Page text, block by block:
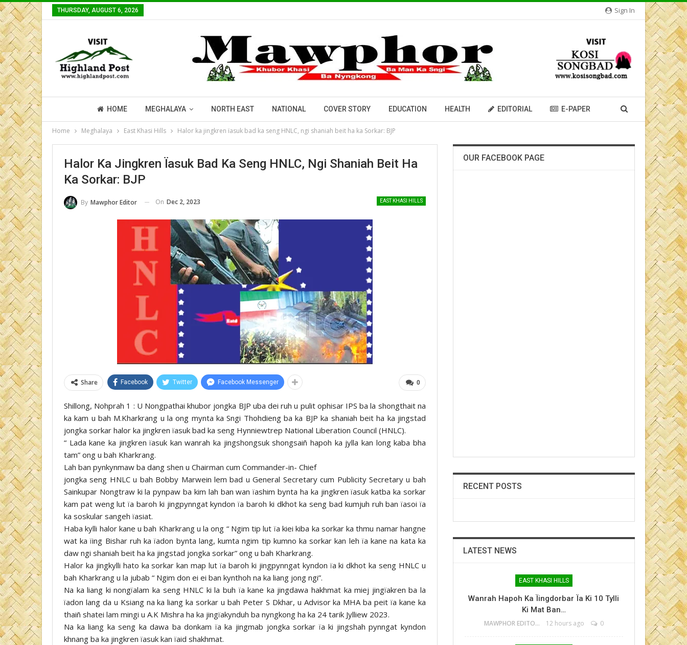
Sign In
THURSDAY, AUGUST 6, 2026
HOME MEGHALAYA NORTH EAST NATIONAL COVER STORY EDUCATION HEALTH EDITORIAL E-PAPER
Home Meghalaya East Khasi Hills Halor ka jingkren ïasuk bad ka seng HNLC, ngi shaniah beit ha ka Sorkar: BJP
Halor Ka Jingkren Ïasuk Bad Ka Seng HNLC, Ngi Shaniah Beit Ha
Ka Sorkar: BJP
EAST KHASI HILLS
By Mawphor Editor On Dec 2, 2023
0
Share Facebook Twitter Facebook Messenger
Shillong, Nohprah 1 : U Nongpathai khubor jongka BJP uba dei ruh u pulit ophisar IPS ba la shongthait na
ka kam u bah M.Kharkrang u la ong mynta ka Sngi Thohdieng ba ka BJP ka shaniah beit ha ka jingstad
jongka sorkar halor ka jingkren ïasuk bad ka seng Hynniewtrep National Liberation Council (HNLC).
“ Lada kane ka jingkren ïasuk kan wanrah ka jingshongsuk shongsaiñ hapoh ka jylla kan long kaba bha
tam” ong u bah Kharkrang.
Lah ban pynkynmaw ba dang shen u Chairman cum Commander-in- Chief
jongka seng HNLC u bah Bobby Marwein lem bad u General Secretary cum Publicity Secretary u bah
Sainkupar Nongtraw ki la pynpaw ba kim lah ban wan ïashim bynta ha ka jingkren ïasuk katba ka sorkar
kam pat weng lut ïa baroh ki jingpynngat kyndon ïa baroh ki dkhot ka seng bad kumjuh ruh ban ïasoi ïa
ka soskular sangeh ïasiat.
Haba kylli halor kane u bah Kharkrang u la ong “ Ngim tip lut ïa kiei kiba ka sorkar ka thmu namar hangne
wat ka ïing Bishar ruh ka ïadon bynta lang, kumta ngim tip kumno ka sorkar kan leh ïa kane na kata ka
daw ngi shaniah beit ha ka jingstad jongka sorkar” ong u bah Kharkrang.
Halor ka jingkylli hato ka sorkar kan map lut ïa baroh ki jingpynngat kyndon ïa ki dkhot ka seng HNLC u
bah Kharkrang u la jubab “ Ngim don ei ei ban kynthoh na ka liang jong ngi”.
Na ka liang ki nongïalam ka seng HNLC ki la buh ïa kane ka jingdawa hakhmat ka miej jingïakren ba la
ïadon lang da u Ksiang na ka liang ka sorkar u bah Peter S Dkhar, u Advisor ka MHA ba peit ïa kane ka
thaiñ shatei lam mingi u A.K Mishra ha ka jingïakynduh ba nyngkong ha ka 24 tarik Jylliew 2023.
Na ka liang ka seng ka dawa ba donkam ïa ka jingmab jongka sorkar ïa ki jingshah pynngat kyndon
khnang ba ka jingkren ïasuk kan ïaid shakhmat.
OUR FACEBOOK PAGE
RECENT POSTS
LATEST NEWS
EAST KHASI HILLS
Wanrah Hapoh Ka Ïingdorbar Ïa Ki 10 Tylli
Ki Mat Ban…
MAWPHOR EDITOR 12 hours ago 0